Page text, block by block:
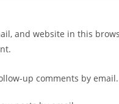
and website in this
up comments by email.